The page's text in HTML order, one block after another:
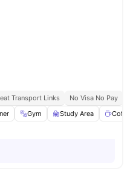
Transport Links No Visa No Pay
Gym Study Area